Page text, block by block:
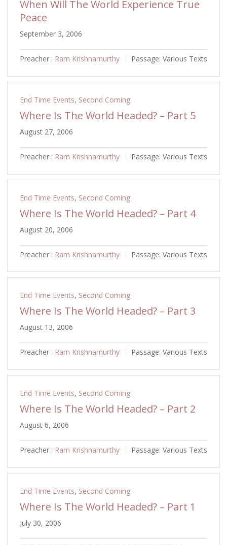
When Will The World Experience True
Peace
September 3, 2006
Preacher : Ram Krishnamurthy Passage: Various Texts
End Time Events, Second Coming
Where Is The World Headed? – Part 5
August 27, 2006
Preacher : Ram Krishnamurthy Passage: Various Texts
End Time Events, Second Coming
Where Is The World Headed? – Part 4
August 20, 2006
Preacher : Ram Krishnamurthy Passage: Various Texts
End Time Events, Second Coming
Where Is The World Headed? – Part 3
August 13, 2006
Preacher : Ram Krishnamurthy Passage: Various Texts
End Time Events, Second Coming
Where Is The World Headed? – Part 2
August 6, 2006
Preacher : Ram Krishnamurthy Passage: Various Texts
End Time Events, Second Coming
Where Is The World Headed? – Part 1
July 30, 2006